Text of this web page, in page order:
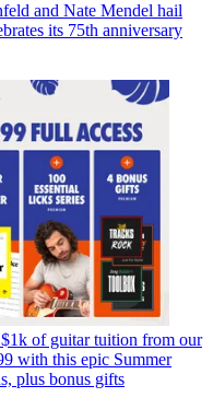
and Nate Mendel hail
its 75th anniversary
of guitar tuition from our
with this epic Summer
plus bonus gifts